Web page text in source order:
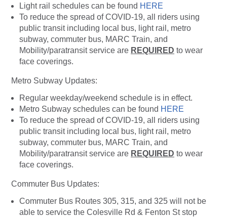
Light rail schedules can be found HERE
To reduce the spread of COVID-19, all riders using
public transit including local bus, light rail, metro
subway, commuter bus, MARC Train, and
Mobility/paratransit service are REQUIRED to wear
face coverings.
Metro Subway Updates:
Regular weekday/weekend schedule is in effect.
Metro Subway schedules can be found HERE
To reduce the spread of COVID-19, all riders using
public transit including local bus, light rail, metro
subway, commuter bus, MARC Train, and
Mobility/paratransit service are REQUIRED to wear
face coverings.
Commuter Bus Updates:
Commuter Bus Routes 305, 315, and 325 will not be
able to service the Colesville Rd & Fenton St stop